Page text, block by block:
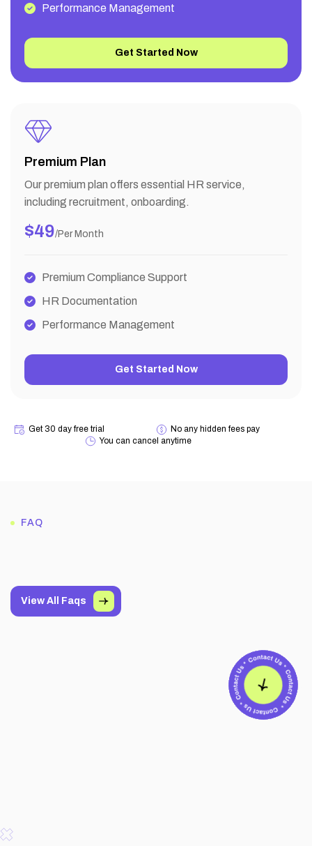
Performance Management
Get Started Now
Premium Plan
Our premium plan offers essential HR service,
including recruitment, onboarding.
$49/per Month
Premium Compliance Support
HR Documentation
Performance Management
Get Started Now
Get 30 day free trial
No any hidden fees pay
You can cancel anytime
FAQ
View All Faqs